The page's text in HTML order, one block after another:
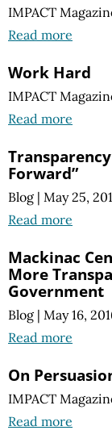
IMPACT
Read more
Work Hard
IMPACT
Read more
Forward”
Blog | May 25,
Read more
Mackinac
More
Government
Blog | May 16,
Read more
On
IMPACT
Read more